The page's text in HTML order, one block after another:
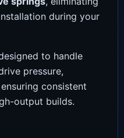
during your
to handle
pressure,
consistent
output builds.